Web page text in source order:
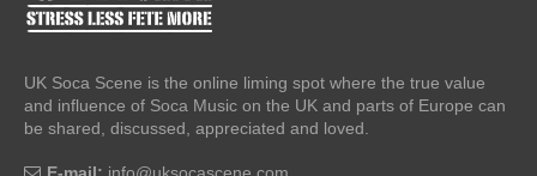
UK Soca Scene is the online liming spot where the true value
and influence of Soca Music on the UK and parts of Europe can
be shared, discussed, appreciated and loved.